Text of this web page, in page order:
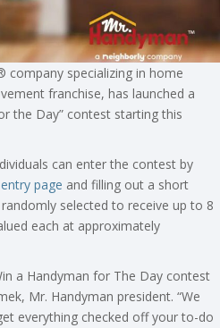
company specializing in home
franchise, has launched a
the Day” contest starting this
can enter the contest by
page and filling out a short
selected to receive up to 8
each at approximately
a Handyman for The Day contest
Mr. Handyman president. “We
everything checked off your to-do